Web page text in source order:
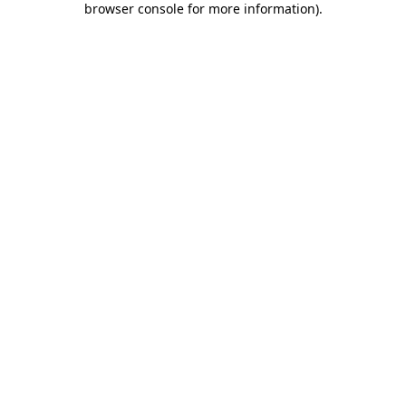
browser console for more information).